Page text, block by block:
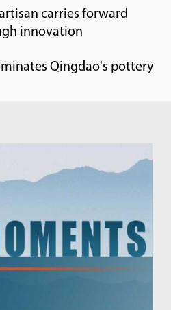
carries forward
innovation
Qingdao's pottery